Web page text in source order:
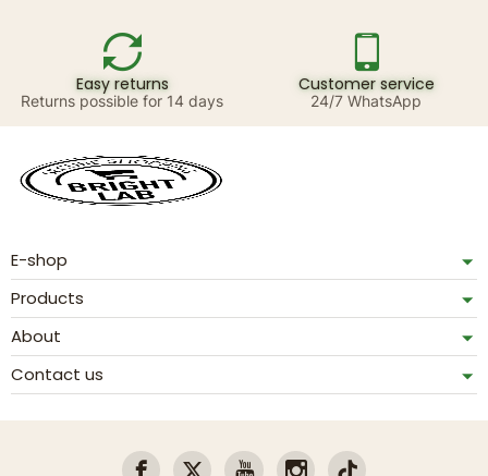
Easy returns
Returns possible for 14 days
Customer service
24/7 WhatsApp
E-shop
Products
About
Contact us